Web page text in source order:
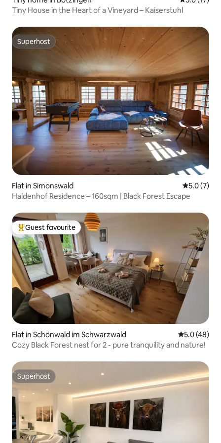
Tiny House in the Heart of a Vineyard – Kaiserstuhl
Superhost
Superhost
Flat in Simonswald 5.0 out of
5.0 (7)
Haldenhof Residence – 160sqm | Black Forest Escape
Top guest favourite
Guest favourite
Flat in Schönwald im Schwarzwald 5.0 out of 5
5.0 (48)
Cozy Black Forest nest for 2 - pure tranquility and nature!
Superhost
Superhost